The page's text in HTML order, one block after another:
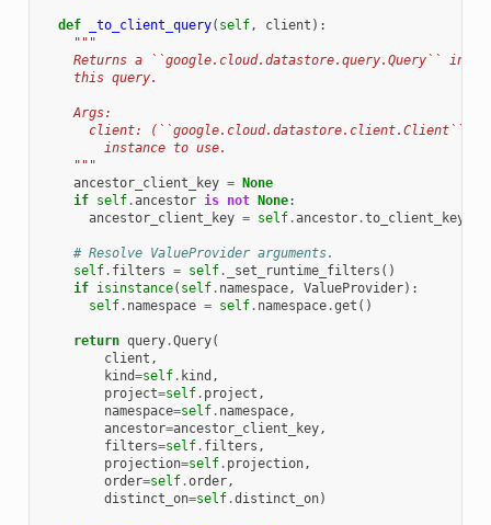
def _to_client_query( self, client ):
"""
Returns a ``google.cloud.datastore.query.Query``
    this query.
    Args:
client: (``google.cloud.datastore.client.Client``)
        instance to use.
    """
ancestor_client_key =
None
if self.ancestor is not None:
ancestor_client_key = self.ancestor.to_client_key
# Resolve ValueProvider arguments.
self. filters = self. _set_runtime_filters ()
if isinstance( self. namespace, ValueProvider):
self. namespace = self. namespace.get ()
return query.Query(
client ,
kind=self. kind ,
project=self. project ,
namespace=self. namespace,
ancestor=ancestor_client_key,
filters=self. filters ,
projection=self. projection,
order=self.order,
distinct_on=self.distinct_on)